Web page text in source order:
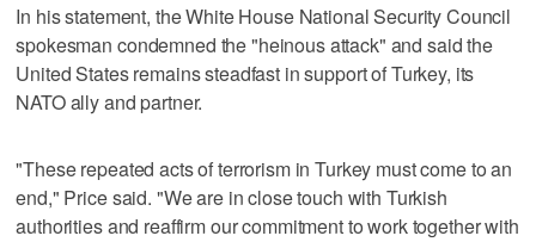
In his statement, the White House National Security Council
spokesman condemned the "heinous attack" and said the
United States remains steadfast in support of Turkey, its
NATO ally and partner.
"These repeated acts of terrorism in Turkey must come to an
end," Price said. "We are in close touch with Turkish
authorities and reaffirm our commitment to work together with